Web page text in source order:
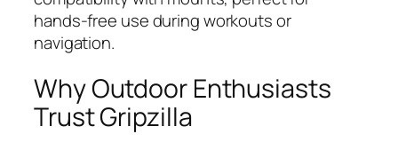
hands-free use during workouts or
navigation.
Why Outdoor Enthusiasts
Trust Gripzilla